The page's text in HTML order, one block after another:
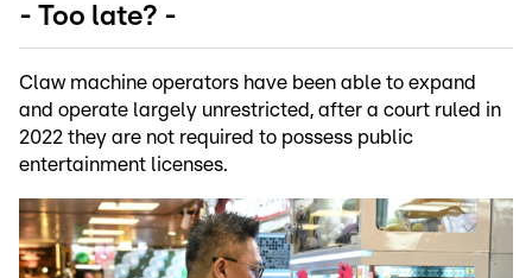
- Too late? -
Claw machine operators have been able to expand
and operate largely unrestricted, after a court ruled in
2022 they are not required to possess public
entertainment licenses.